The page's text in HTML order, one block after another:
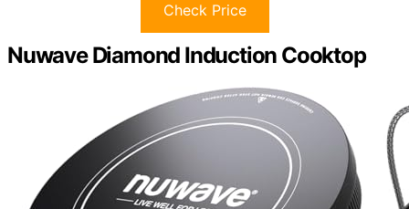
Check Price
Nuwave Diamond Induction Cooktop